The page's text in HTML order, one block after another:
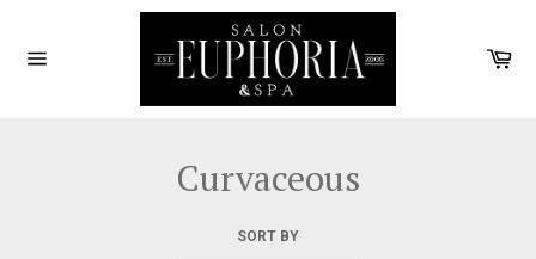
content
Curvaceous
SORT BY